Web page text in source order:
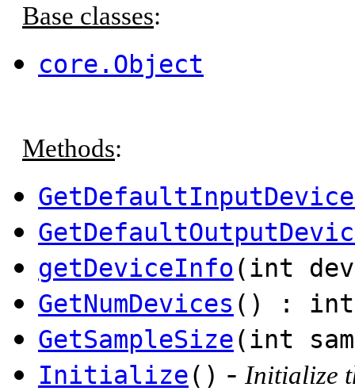
Base classes:
core.Object
Methods:
getDeviceInfo(int
GetNumDevices () : int
GetSampleSize(int
Initialize() - Initialize